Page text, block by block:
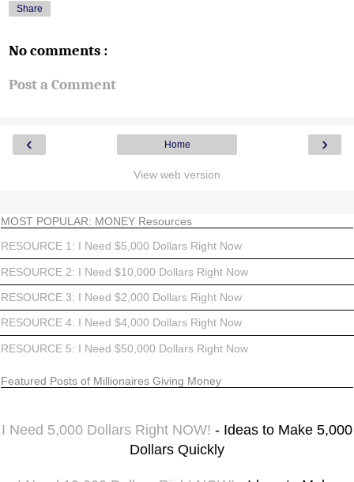
Share
No comments :
Post a Comment
‹ ›
Home
View web version
MOST POPULAR: MONEY Resources
RESOURCE 1: I Need $5,000 Dollars Right Now
RESOURCE 2: I Need $10,000 Dollars Right Now
RESOURCE 3: I Need $2,000 Dollars Right Now
RESOURCE 4: I Need $4,000 Dollars Right Now
RESOURCE 5: I Need $50,000 Dollars Right Now
Featured Posts of Millionaires Giving Money
I Need 5,000 Dollars Right NOW! - Ideas to Make 5,000
Dollars Quickly